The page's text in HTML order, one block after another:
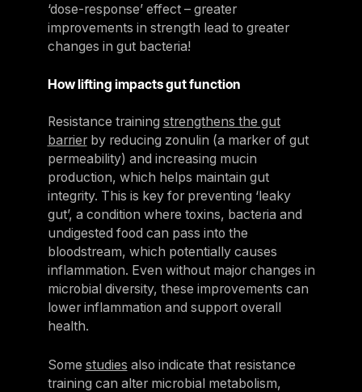
‘dose-response’ effect – greater
improvements in strength lead to greater
changes in gut bacteria!
How lifting impacts gut function
Resistance training strengthens the gut
barrierby reducing zonulin (a marker of gut
permeability) and increasing mucin
production, which helps maintain gut
integrity. This is key for preventing ‘leaky
gut’, a condition where toxins, bacteria and
undigested food can pass into the
bloodstream, which potentially causes
inflammation. Even without major changes in
microbial diversity, these improvements can
lower inflammation and support overall
health.
Some studies also indicate that resistance
training can alter microbial metabolism,